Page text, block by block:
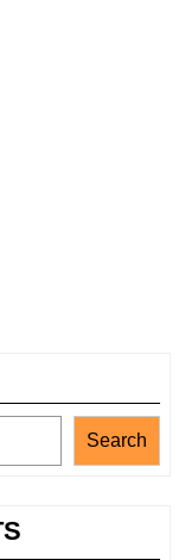
Search